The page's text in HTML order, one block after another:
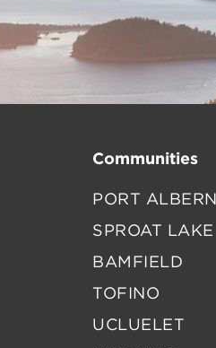
Communities
PORT ALBERNI
SPROAT LAKE
BAMFIELD
TOFINO
UCLUELET